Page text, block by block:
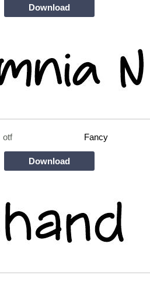
Download
otf Fancy
Download